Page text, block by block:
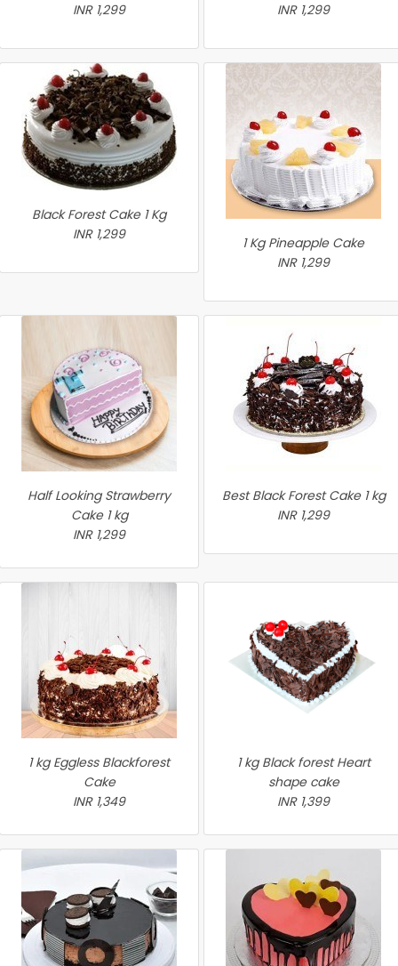
INR 1,299
INR 1,299
Black Forest Cake 1 Kg
INR 1,299
1 Kg Pineapple Cake
INR 1,299
Half Looking Strawberry
Cake 1 kg
INR 1,299
Best Black Forest Cake 1 kg
INR 1,299
1 kg Eggless Blackforest
Cake
INR 1,349
1 kg Black forest Heart
shape cake
INR 1,399